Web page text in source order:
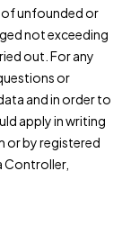
of unfounded or
not exceeding
out. For any
or
and in order to
apply in writing
or by registered
Controller,